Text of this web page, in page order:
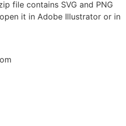
file contains SVG and PNG
it in Adobe Illustrator or in